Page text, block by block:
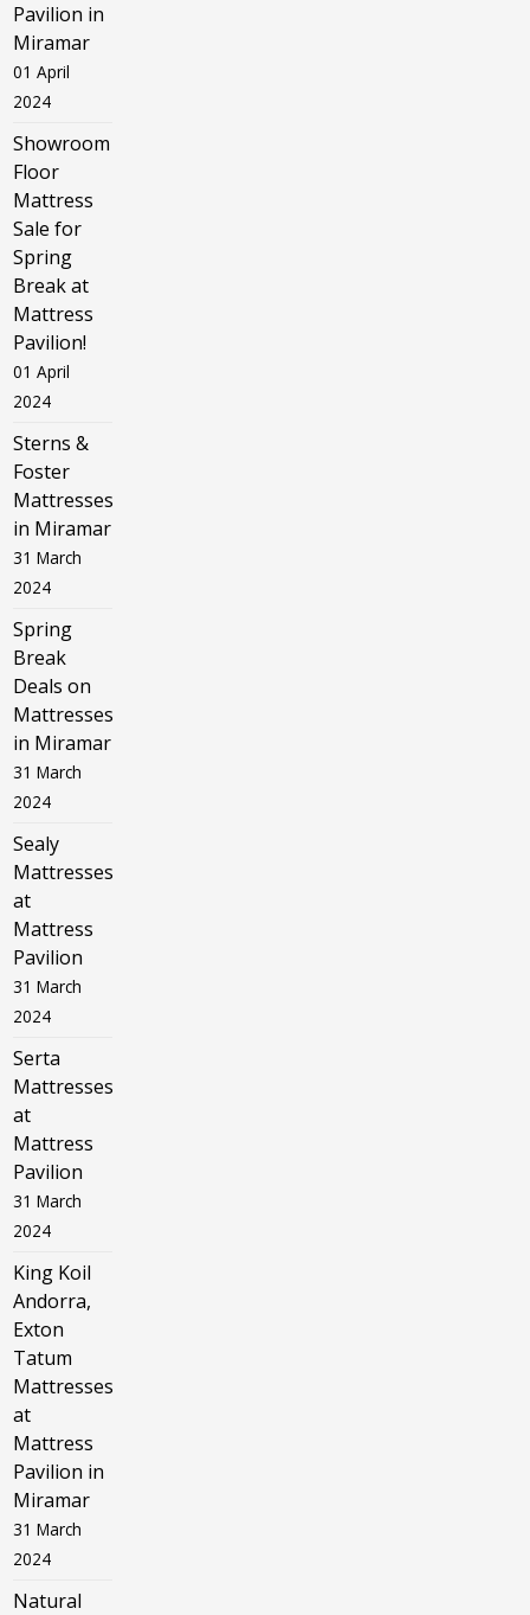
Pavilion in
Miramar
01 April
2024
Showroom
Floor
Mattress
Sale for
Spring
Break at
Mattress
Pavilion!
01 April
2024
Sterns &
Foster
Mattresses
in Miramar
31 March
2024
Spring
Break
Deals on
Mattresses
in Miramar
31 March
2024
Sealy
Mattresses
at
Mattress
Pavilion
31 March
2024
Serta
Mattresses
at
Mattress
Pavilion
31 March
2024
King Koil
Andorra,
Exton
Tatum
Mattresses
at
Mattress
Pavilion in
Miramar
31 March
2024
Natural